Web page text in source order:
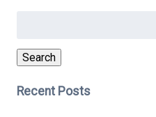
Search
Recent Posts